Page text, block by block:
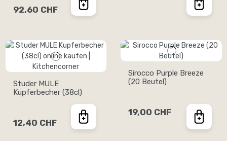
92,60 CHF
Studer MULE
Kupferbecher (38cl)
12,40 CHF
Sirocco Purple Breeze
(20 Beutel)
19,00 CHF